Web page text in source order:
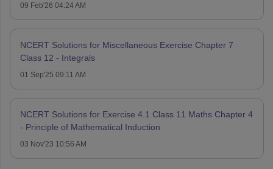
09 Feb'26 04:24 AM
NCERT Solutions for Miscellaneous Exercise Chapter 7
Class 12 - Integrals
01 Sep'25 09:11 AM
NCERT Solutions for Exercise 4.1 Class 11 Maths Chapter 4
- Principle of Mathematical Induction
03 Nov'23 10:56 AM